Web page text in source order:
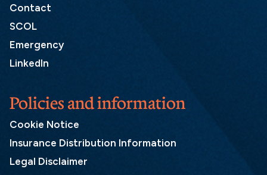
Contact
SCOL
Emergency
LinkedIn
Policies and information
Cookie Notice
Insurance Distribution Information
Legal Disclaimer